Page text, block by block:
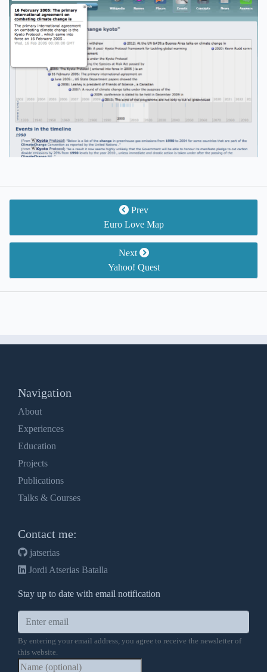
Prev
Euro Love Map
Next
Yahoo! Quest
Navigation
About
Experiences
Education
Projects
Publications
Talks & Courses
Contact me:
jatserias
Jordi Atserias Batalla
Stay up to date with email notification
By entering your email address, you agree to receive the newsletter of
this website.